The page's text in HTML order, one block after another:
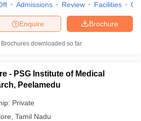
Admissions Review Facilities
Brochure
Enquire
downloaded so far
- PSG Institute of Medical
Peelamedu
Private
Tamil Nadu